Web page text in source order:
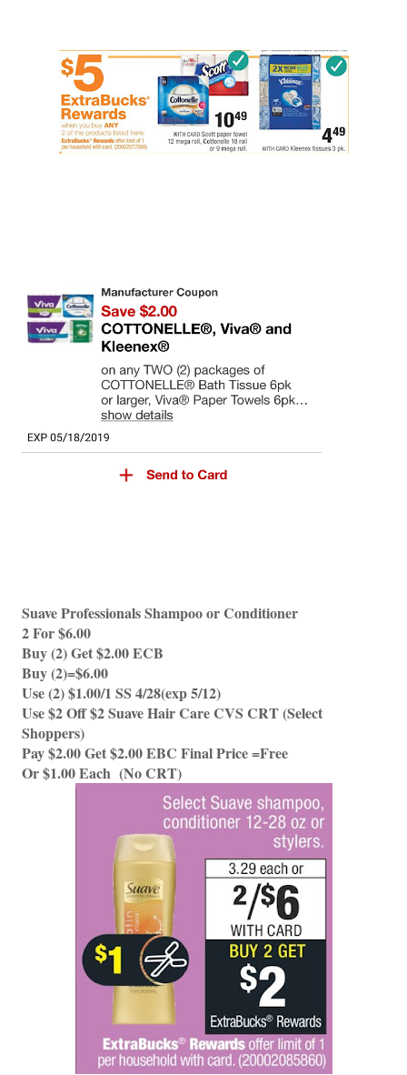
Suave Professionals Shampoo or Conditioner
2 For $6.00
Buy (2) Get $2.00 ECB
Buy (2)=$6.00
Use (2) $1.00/1 SS 4/28(exp 5/12)
Use $2 Off $2 Suave Hair Care CVS CRT (Select
Shoppers)
Pay $2.00 Get $2.00 EBC Final Price =Free
Or $1.00 Each  (No CRT)